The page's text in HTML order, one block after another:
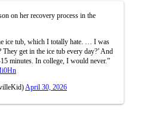
on her recovery process in the
ice tub, which I totally hate. … I was
get in the ice tub every day?’ And
minutes. In college, I would never.”
April 30, 2026